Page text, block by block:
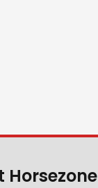
Horsezone